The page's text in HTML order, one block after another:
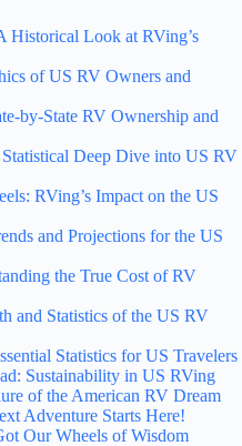
Historical Look at RVing’s
of US RV Owners and
by-State RV Ownership and
Deep Dive into US RV
RVing’s Impact on the US
and Projections for the US
the True Cost of RV
and Statistics of the US RV
Statistics for US Travelers
Sustainability in US RVing
of the American RV Dream
Adventure Starts Here!
Our Wheels of Wisdom